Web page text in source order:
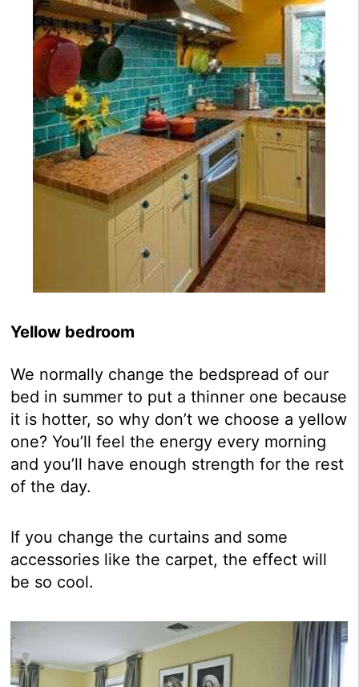
Yellow bedroom
We normally change the bedspread of our
bed in summer to put a thinner one because
it is hotter, so why don’t we choose a yellow
one? You’ll feel the energy every morning
and you’ll have enough strength for the rest
of the day.
If you change the curtains and some
accessories like the carpet, the effect will
be so cool.